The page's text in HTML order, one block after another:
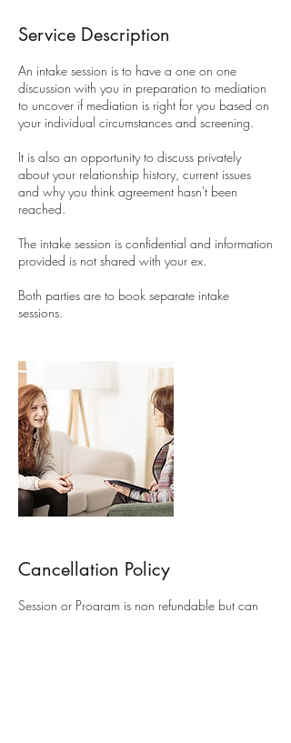
Service Description
An intake session is to have a one on one
discussion with you in preparation to mediation
to uncover if mediation is right for you based on
your individual circumstances and screening.
It is also an opportunity to discuss privately
about your relationship history, current issues
and why you think agreement hasn't been
reached.
The intake session is confidential and information
provided is not shared with your ex.
Both parties are to book separate intake
Cancellation Policy
Session or Program is non refundable but can